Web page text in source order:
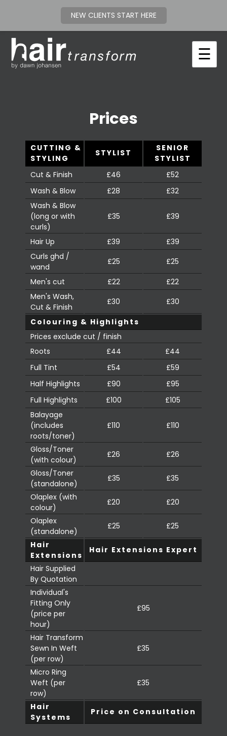
NEW CLIENTS START HERE
Skip
content
☰
Prices
CUTTING &
STYLING
STYLIST
SENIOR
STYLIST
Cut & Finish
£46
£52
Wash & Blow
£28
£32
Wash & Blow
(long or with
curls)
£35 £39
Hair Up £39
£39
Curls ghd /
wand
£25
£25
Men's cut
£22
£22
Men's Wash,
Cut & Finish
£30
£30
Colouring & Highlights
Prices exclude cut / finish
Roots
£44
£44
Full Tint
£54
£59
Half Highlights
£90
£95
Full Highlights
£100
£105
Balayage
(includes
roots/toner)
£110 £110
Gloss/Toner
(with colour)
£26
£26
Gloss/Toner
(standalone)
£35
£35
Olaplex (with
colour)
£20
£20
Olaplex
(standalone)
£25
£25
Hair
Extensions
Hair Extensions Expert
Hair Supplied
By Quotation
Individual's
Fitting Only
(price per
hour)
£95
Hair Transform
Sewn In Weft
(per row)
£35
Micro Ring
Weft (per
row)
£35
Hair
Systems
Price on Consultation